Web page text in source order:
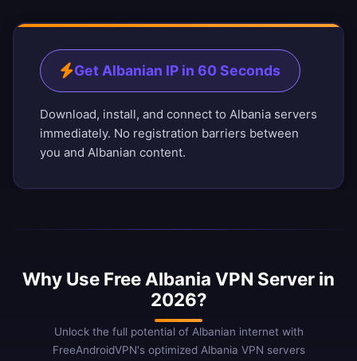
Get Albanian IP in 60 Seconds
Download, install, and connect to Albania servers
immediately. No registration barriers between
you and Albanian content.
Why Use Free Albania VPN Server in
2026?
Unlock the full potential of Albanian internet with
FreeAndroidVPN's optimized Albania VPN servers